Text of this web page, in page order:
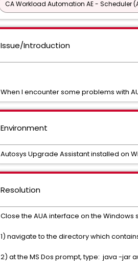
CA Workload Automation AE - Scheduler
Issue/Introduction
When I encounter some problems with
Environment
Autosys Upgrade Assistant installed on
Resolution
Close the AUA interface on the
1) navigate to the directory which
2) at the MS Dos prompt, type: java -jar